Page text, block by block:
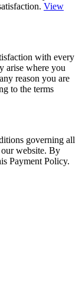
View
with every
arise where you
reason you are
to the terms
governing all
our website. By
Payment Policy.